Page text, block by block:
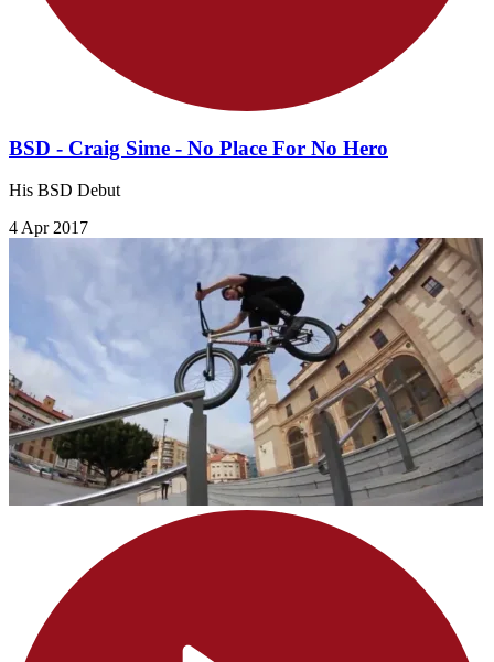
BSD - Craig Sime - No Place For No Hero
His BSD Debut
4 Apr 2017